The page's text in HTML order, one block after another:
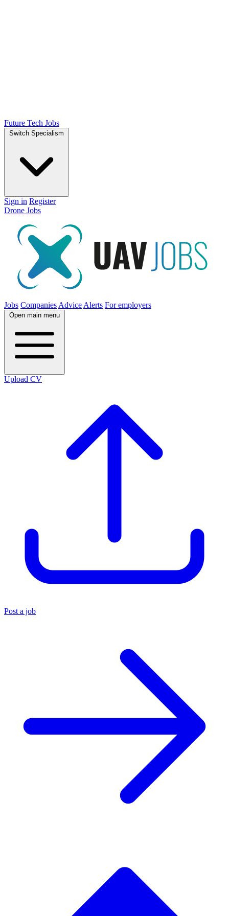
Future Tech Jobs
Switch Specialism
Sign in Register
Drone Jobs
Jobs Companies Advice Alerts For employers
Open main menu
Upload CV
Post a job